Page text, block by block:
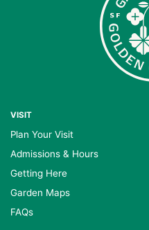
VISIT
Plan Your Visit
Admissions & Hours
Getting Here
Garden Maps
FAQs